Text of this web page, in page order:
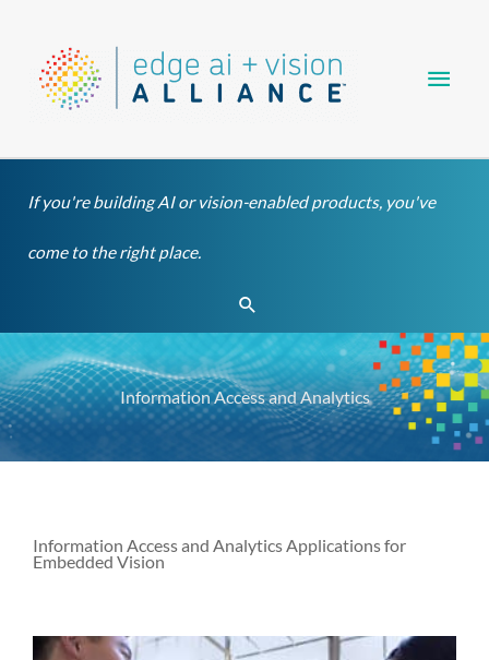
content
If you're building AI or vision-enabled products, you've
come to the right place.
Search
Information Access and Analytics
Information Access and Analytics Applications for
Embedded Vision
P
P
P